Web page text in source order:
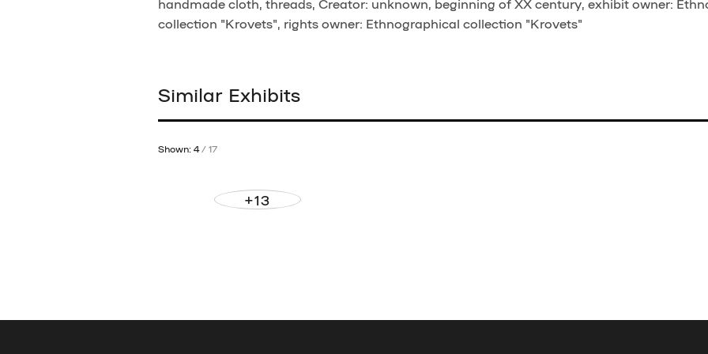
handmade cloth, threads, Creator: unknown, beginning of XX century, exhibit owner:
collection "Krovets", rights owner: Ethnographical collection "Krovets"
Similar Exhibits
Shown: 4 / 17
+13